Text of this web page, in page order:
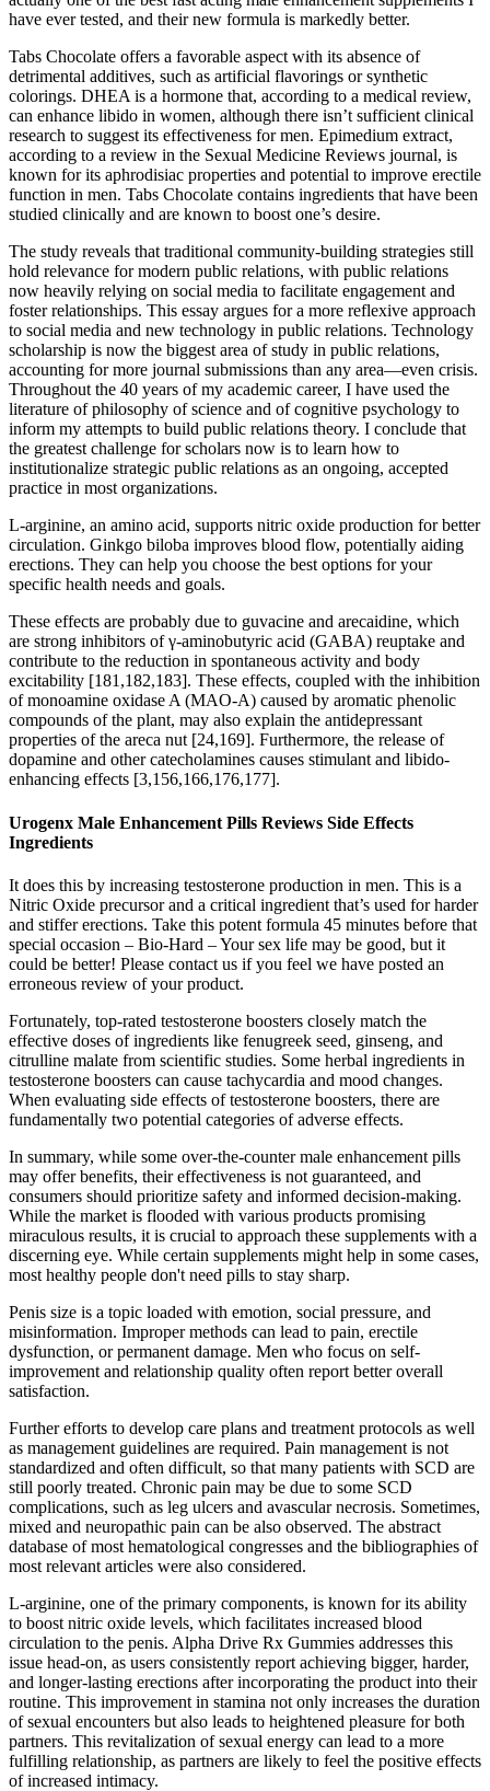
have ever tested, and their new formula is markedly better.
Tabs Chocolate offers a favorable aspect with its absence of
detrimental additives, such as artificial flavorings or synthetic
colorings. DHEA is a hormone that, according to a medical review,
can enhance libido in women, although there isn’t sufficient clinical
research to suggest its effectiveness for men. Epimedium extract,
according to a review in the Sexual Medicine Reviews journal, is
known for its aphrodisiac properties and potential to improve erectile
function in men. Tabs Chocolate contains ingredients that have been
studied clinically and are known to boost one’s desire.
The study reveals that traditional community-building strategies still
hold relevance for modern public relations, with public relations
now heavily relying on social media to facilitate engagement and
foster relationships. This essay argues for a more reflexive approach
to social media and new technology in public relations. Technology
scholarship is now the biggest area of study in public relations,
accounting for more journal submissions than any area—even crisis.
Throughout the 40 years of my academic career, I have used the
literature of philosophy of science and of cognitive psychology to
inform my attempts to build public relations theory. I conclude that
the greatest challenge for scholars now is to learn how to
institutionalize strategic public relations as an ongoing, accepted
practice in most organizations.
L-arginine, an amino acid, supports nitric oxide production for better
circulation. Ginkgo biloba improves blood flow, potentially aiding
erections. They can help you choose the best options for your
specific health needs and goals.
These effects are probably due to guvacine and arecaidine, which
are strong inhibitors of γ-aminobutyric acid (GABA) reuptake and
contribute to the reduction in spontaneous activity and body
excitability [181,182,183]. These effects, coupled with the inhibition
of monoamine oxidase A (MAO-A) caused by aromatic phenolic
compounds of the plant, may also explain the antidepressant
properties of the areca nut [24,169]. Furthermore, the release of
dopamine and other catecholamines causes stimulant and libido-
enhancing effects [3,156,166,176,177].
Urogenx Male Enhancement Pills Reviews Side Effects
Ingredients
It does this by increasing testosterone production in men. This is a
Nitric Oxide precursor and a critical ingredient that’s used for harder
and stiffer erections. Take this potent formula 45 minutes before that
special occasion – Bio-Hard – Your sex life may be good, but it
could be better! Please contact us if you feel we have posted an
erroneous review of your product.
Fortunately, top-rated testosterone boosters closely match the
effective doses of ingredients like fenugreek seed, ginseng, and
citrulline malate from scientific studies. Some herbal ingredients in
testosterone boosters can cause tachycardia and mood changes.
When evaluating side effects of testosterone boosters, there are
fundamentally two potential categories of adverse effects.
In summary, while some over-the-counter male enhancement pills
may offer benefits, their effectiveness is not guaranteed, and
consumers should prioritize safety and informed decision-making.
While the market is flooded with various products promising
miraculous results, it is crucial to approach these supplements with a
discerning eye. While certain supplements might help in some cases,
most healthy people don't need pills to stay sharp.
Penis size is a topic loaded with emotion, social pressure, and
misinformation. Improper methods can lead to pain, erectile
dysfunction, or permanent damage. Men who focus on self-
improvement and relationship quality often report better overall
satisfaction.
Further efforts to develop care plans and treatment protocols as well
as management guidelines are required. Pain management is not
standardized and often difficult, so that many patients with SCD are
still poorly treated. Chronic pain may be due to some SCD
complications, such as leg ulcers and avascular necrosis. Sometimes,
mixed and neuropathic pain can be also observed. The abstract
database of most hematological congresses and the bibliographies of
most relevant articles were also considered.
L-arginine, one of the primary components, is known for its ability
to boost nitric oxide levels, which facilitates increased blood
circulation to the penis. Alpha Drive Rx Gummies addresses this
issue head-on, as users consistently report achieving bigger, harder,
and longer-lasting erections after incorporating the product into their
routine. This improvement in stamina not only increases the duration
of sexual encounters but also leads to heightened pleasure for both
partners. This revitalization of sexual energy can lead to a more
fulfilling relationship, as partners are likely to feel the positive effects
of increased intimacy.